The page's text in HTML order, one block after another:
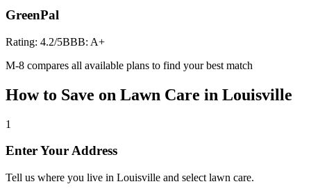
GreenPal
Rating: 4.2/5BBB: A+
M-8 compares all available plans to find your best match
How to Save on Lawn Care in Louisville
1
Enter Your Address
Tell us where you live in Louisville and select lawn care.